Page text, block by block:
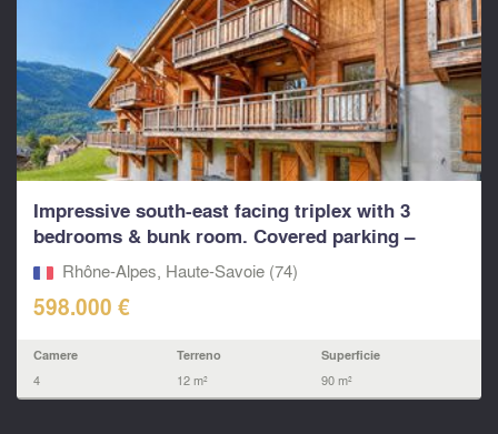
Impressive south-east facing triplex with 3
bedrooms & bunk room. Covered parking –
near...Rhône-Alpes, Haute-Savoie (74)
598.000 €
Camere
4
Terreno
12 m²
Superficie
90 m²